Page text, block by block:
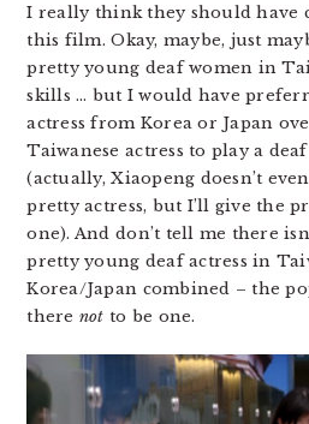
I really think they should have
this film. Okay, maybe, just
pretty young deaf women in
skills … but I would have
actress from Korea or Japan
Taiwanese actress to play a
(actually, Xiaopeng doesn’t
pretty actress, but I’ll give the
one). And don’t tell me there
pretty young deaf actress in
Korea/Japan combined – the
there not to be one.